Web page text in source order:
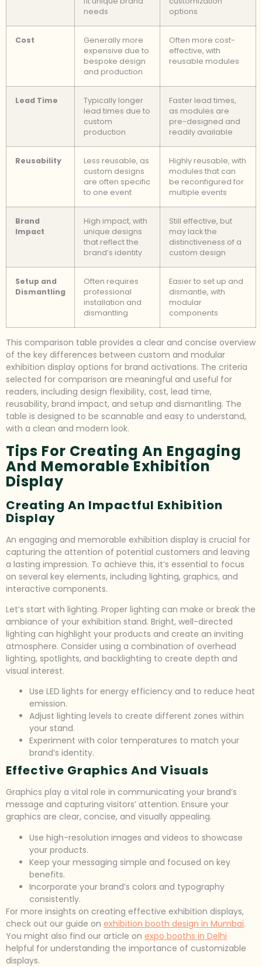
needs
options
Cost
Generally more
expensive due to
bespoke design
and production
Often more cost-
effective, with
reusable modules
Lead Time
Typically longer
lead times due to
custom
production
Faster lead times,
as modules are
pre-designed and
readily available
Reusability
Less reusable, as
custom designs
are often specific
to one event
Highly reusable, with
modules that can
be reconfigured for
multiple events
Brand
Impact
High impact, with
unique designs
that reflect the
brand’s identity
Still effective, but
may lack the
distinctiveness of a
custom design
Setup and
Dismantling
Often requires
professional
installation and
dismantling
Easier to set up and
dismantle, with
modular
components
This comparison table provides a clear and concise overview
of the key differences between custom and modular
exhibition display options for brand activations. The criteria
selected for comparison are meaningful and useful for
readers, including design flexibility, cost, lead time,
reusability, brand impact, and setup and dismantling. The
table is designed to be scannable and easy to understand,
with a clean and modern look.
Tips For Creating An Engaging
And Memorable Exhibition
Display
Creating An Impactful Exhibition
Display
An engaging and memorable exhibition display is crucial for
capturing the attention of potential customers and leaving
a lasting impression. To achieve this, it’s essential to focus
on several key elements, including lighting, graphics, and
interactive components.
Let’s start with lighting. Proper lighting can make or break the
ambiance of your exhibition stand. Bright, well-directed
lighting can highlight your products and create an inviting
atmosphere. Consider using a combination of overhead
lighting, spotlights, and backlighting to create depth and
visual interest.
Use LED lights for energy efficiency and to reduce heat
emission.
Adjust lighting levels to create different zones within
your stand.
Experiment with color temperatures to match your
brand’s identity.
Effective Graphics And Visuals
Graphics play a vital role in communicating your brand’s
message and capturing visitors’ attention. Ensure your
graphics are clear, concise, and visually appealing.
Use high-resolution images and videos to showcase
your products.
Keep your messaging simple and focused on key
benefits.
Incorporate your brand’s colors and typography
consistently.
For more insights on creating effective exhibition displays,
check out our guide on exhibition booth design in Mumbai.
You might also find our article on expo booths in Delhi
helpful for understanding the importance of customizable
displays.